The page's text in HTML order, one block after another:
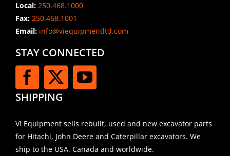
Local: 250.468.1000
Fax: 250.468.1001
Email:info@viequipmentltd.com
STAY CONNECTED
SHIPPING
VI Equipment sells rebuilt, used and new excavator parts
for Hitachi, John Deere and Caterpillar excavators. We
ship to the USA, Canada and worldwide.